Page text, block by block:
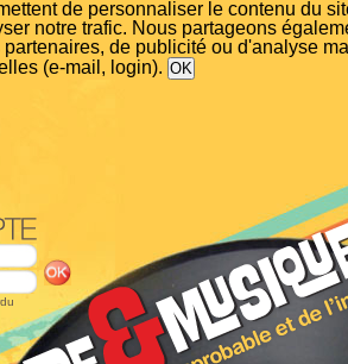
de personnaliser le contenu du
notre trafic. Nous partageons
de publicité ou d'analyse
(e-mail, login).